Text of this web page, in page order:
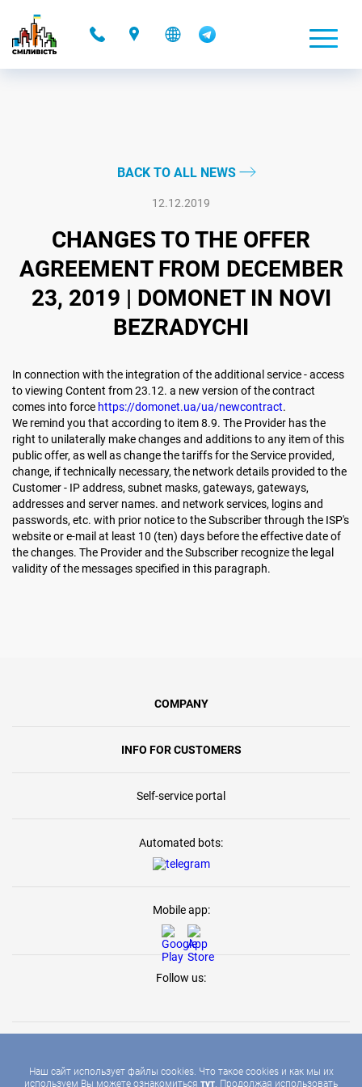
Наш сайт использует файлы cookies. Что такое cookies и как мы их
используем Вы можете ознакомиться тут. Продолжая использовать
BACK TO ALL NEWS
12.12.2019
CHANGES TO THE OFFER
AGREEMENT FROM DECEMBER
23, 2019 | DOMONET IN NOVI
BEZRADYCHI
In connection with the integration of the additional service - access
to viewing Content from 23.12. a new version of the contract
comes into force https://domonet.ua/ua/newcontract.
We remind you that according to item 8.9. The Provider has the
right to unilaterally make changes and additions to any item of this
public offer, as well as change the tariffs for the Service provided,
change, if technically necessary, the network details provided to the
Customer - IP address, subnet masks, gateways, gateways,
addresses and server names. and network services, logins and
passwords, etc. with prior notice to the Subscriber through the ISP's
website or e-mail at least 10 (ten) days before the effective date of
the changes. The Provider and the Subscriber recognize the legal
validity of the messages specified in this paragraph.
COMPANY
INFO FOR CUSTOMERS
Self-service portal
Automated bots:
Mobile app:
Follow us: